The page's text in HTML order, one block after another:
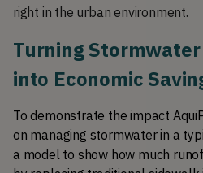
right in the urban environment.
Turning Stormwater
into Economic
To demonstrate the impact
on managing stormwater in a
a model to show how much